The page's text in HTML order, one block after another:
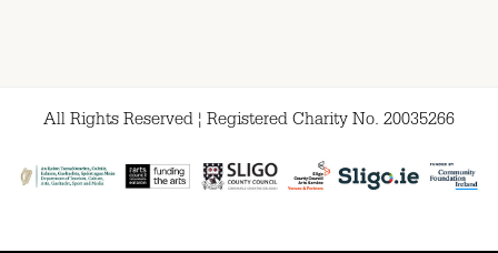
All Rights Reserved ¦ Registered Charity No. 20035266